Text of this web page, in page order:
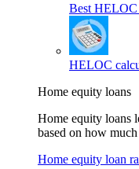
Best HELOC
HELOC
Home equity loans
Home equity loans
based on how
Home equity loan